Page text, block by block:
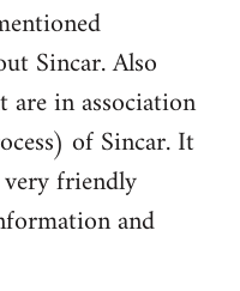
Sincar. Also
are in association
of Sincar. It
friendly
and